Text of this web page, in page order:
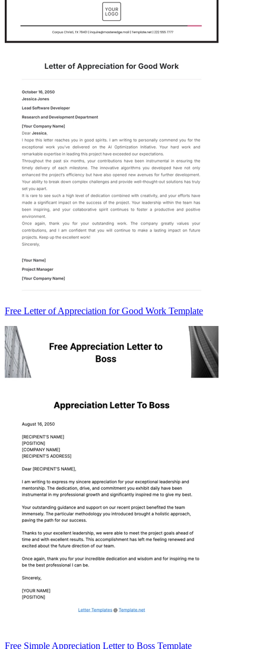
Free Letter of Appreciation for Good Work Template
Free Simple Appreciation Letter to Boss Template